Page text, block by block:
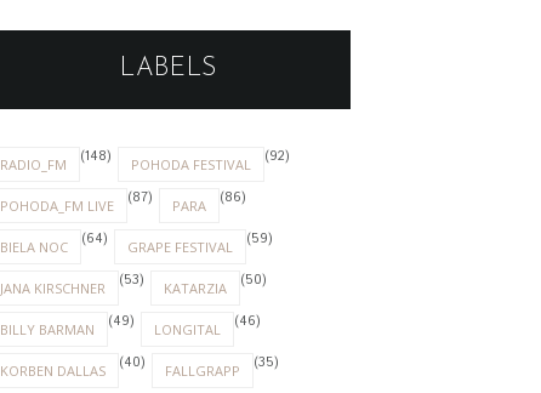
LABELS
RADIO_FM (148) POHODA FESTIVAL (92)
POHODA_FM LIVE (87) PARA (86)
BIELA NOC (64) GRAPE FESTIVAL (59)
JANA KIRSCHNER (53) KATARZIA (50)
BILLY BARMAN (49) LONGITAL (46)
KORBEN DALLAS (40) FALLGRAPP (35)